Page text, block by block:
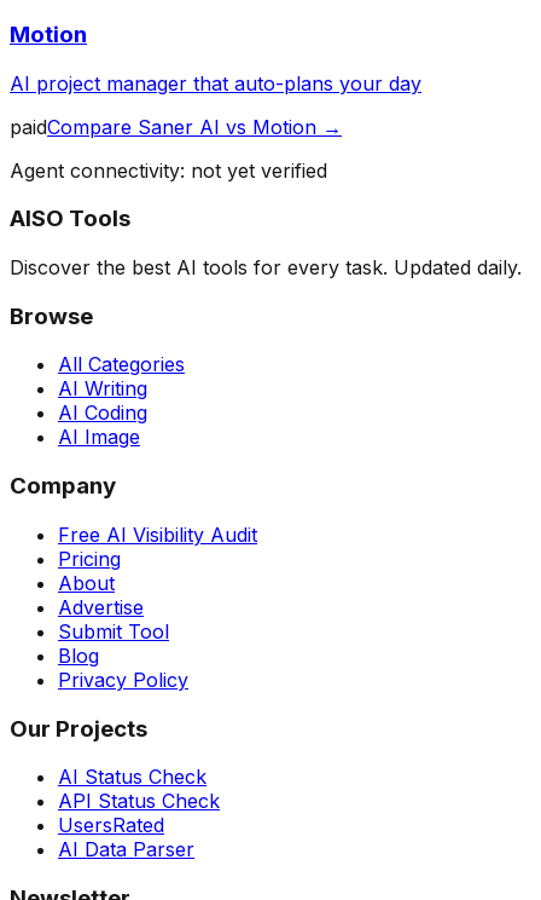
Motion
AI project manager that auto-plans your day
paidCompare Saner AI vs Motion →
Agent connectivity: not yet verified
AISO Tools
Discover the best AI tools for every task. Updated daily.
Browse
All Categories
AI Writing
AI Coding
AI Image
Company
Free AI Visibility Audit
Pricing
About
Advertise
Submit Tool
Blog
Privacy Policy
Our Projects
AI Status Check
API Status Check
UsersRated
AI Data Parser